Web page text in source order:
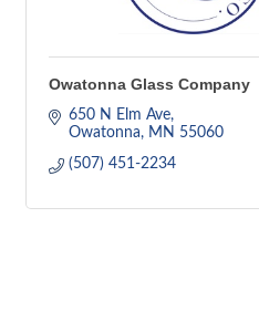
Owatonna Glass Company
650 N Elm Ave
Owatonna
MN 55060
(507) 451-2234